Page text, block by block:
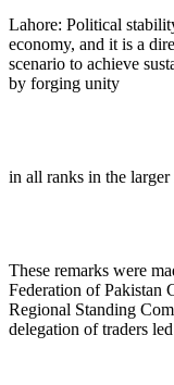
Lahore: Political
economy, and it is a
scenario to achieve
by forging unity
in all ranks in the larger
These remarks were
Federation of Pakistan
Regional Standing
delegation of traders